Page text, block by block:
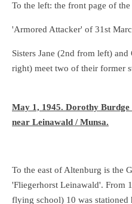
To the left: the front page of
'Armored Attacker' of 31st
Sisters Jane (2nd from left)
right) meet two of their former
May 1, 1945. Dorothy
near Leinawald / Munsa.
To the east of Altenburg is the
'Fliegerhorst Leinawald'. From
flying school) 10 was stationed